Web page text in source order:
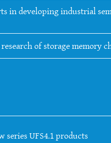
in developing industrial
of storage memory
series UFS4.1 products